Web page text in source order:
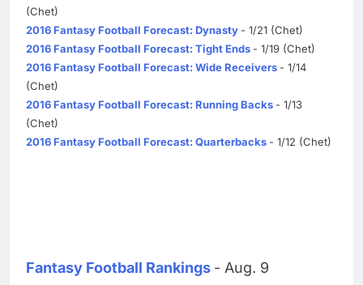
(Chet)
2016 Fantasy Football Forecast: Dynasty - 1/21 (Chet)
2016 Fantasy Football Forecast: Tight Ends - 1/19 (Chet)
2016 Fantasy Football Forecast: Wide Receivers - 1/14
(Chet)
2016 Fantasy Football Forecast: Running Backs - 1/13
(Chet)
2016 Fantasy Football Forecast: Quarterbacks - 1/12 (Chet)
Fantasy Football Rankings - Aug. 9